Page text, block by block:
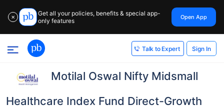
✕
Get all your policies, benefits & special app-
only features
Open App
Talk to Expert Sign In
Motilal Oswal Nifty Midsmall
Healthcare Index Fund Direct-Growth